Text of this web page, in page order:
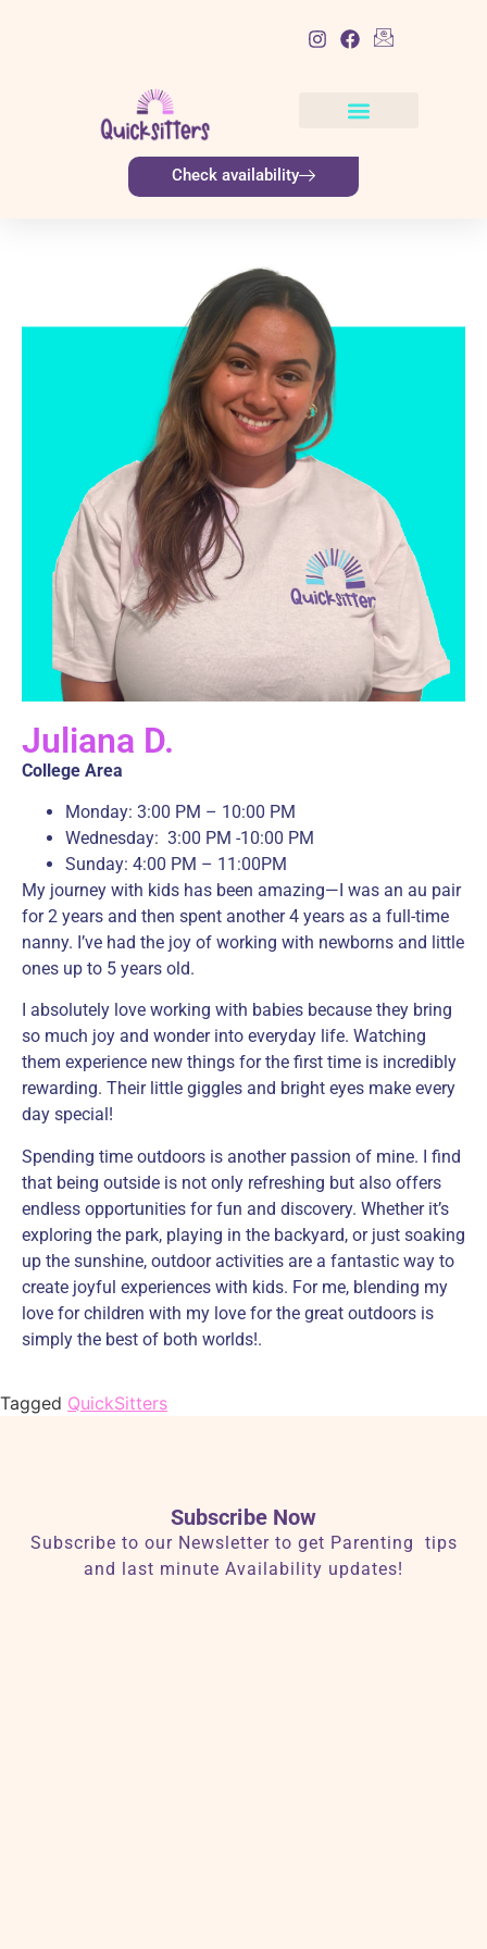
Check availability
Juliana D.
College Area
Monday: 3:00 PM – 10:00 PM
Wednesday: 3:00 PM -10:00 PM
Sunday: 4:00 PM – 11:00PM
My journey with kids has been amazing—I was an au pair
for 2 years and then spent another 4 years as a full-time
nanny. I’ve had the joy of working with newborns and little
ones up to 5 years old.
I absolutely love working with babies because they bring
so much joy and wonder into everyday life. Watching
them experience new things for the first time is incredibly
rewarding. Their little giggles and bright eyes make every
day special!
Spending time outdoors is another passion of mine. I find
that being outside is not only refreshing but also offers
endless opportunities for fun and discovery. Whether it’s
exploring the park, playing in the backyard, or just soaking
up the sunshine, outdoor activities are a fantastic way to
create joyful experiences with kids. For me, blending my
love for children with my love for the great outdoors is
simply the best of both worlds!.
Tagged QuickSitters
Subscribe Now
Subscribe to our Newsletter to get Parenting tips
and last minute Availability updates!